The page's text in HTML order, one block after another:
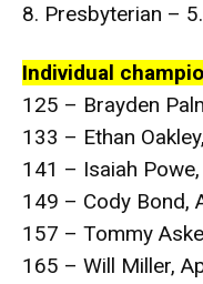
8. Presbyterian –
Individual
125 – Brayden
133 – Ethan
141 – Isaiah
149 – Cody Bond,
157 – Tommy
165 – Will Miller,